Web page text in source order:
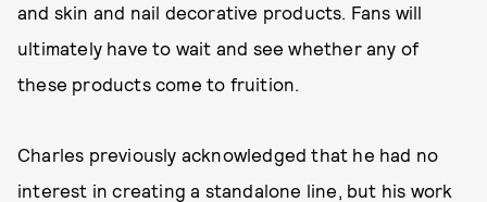
and skin and nail decorative products. Fans will
ultimately have to wait and see whether any of
these products come to fruition.
Charles previously acknowledged that he had no
interest in creating a standalone line, but his work